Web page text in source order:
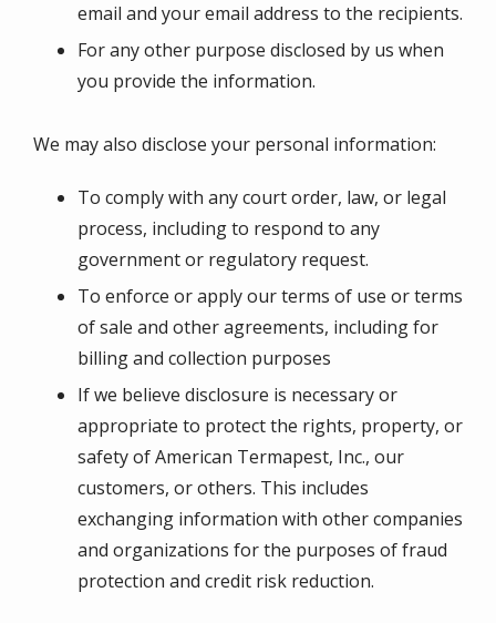
email and your email address to the recipients.
For any other purpose disclosed by us when
you provide the information.
We may also disclose your personal information:
To comply with any court order, law, or legal
process, including to respond to any
government or regulatory request.
To enforce or apply our terms of use or terms
of sale and other agreements, including for
billing and collection purposes
If we believe disclosure is necessary or
appropriate to protect the rights, property, or
safety ofAmerican Termapest, Inc., our
customers, or others. This includes
exchanging information with other companies
and organizations for the purposes of fraud
protection and credit risk reduction.